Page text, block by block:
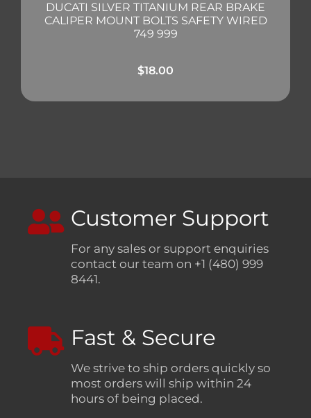
DUCATI SILVER TITANIUM REAR BRAKE
CALIPER MOUNT BOLTS SAFETY WIRED
749 999
$18.00
Customer Support
For any sales or support enquiries
contact our team on +1 (480) 999
8441.
Fast & Secure
We strive to ship orders quickly so
most orders will ship within 24
hours of being placed.